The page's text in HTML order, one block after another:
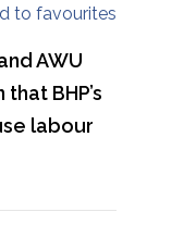
to favourites
AWU
BHP’s
labour